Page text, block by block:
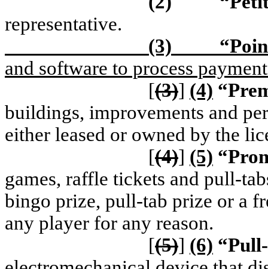
representative.
(3)
and software to process
[(3)] (4)
buildings, improvements and
either leased or owned by the
[(4)] (5)
games, raffle tickets and pull-
bingo prize, pull-tab prize or a
any player for any reason.
[(5)] (6)